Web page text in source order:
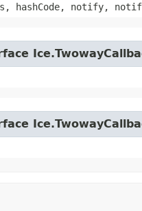
hashCode, notify,